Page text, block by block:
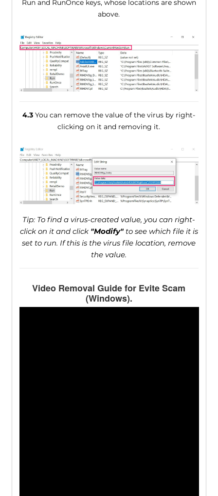
Run and RunOnce keys, whose locations are shown
above.
4.3 You can remove the value of the virus by right-
clicking on it and removing it.
Tip: To find a virus-created value, you can right-
click on it and click "Modify"to see which file it is
set to run. If this is the virus file location, remove
the value.
Video Removal Guide for Evite Scam
(Windows).